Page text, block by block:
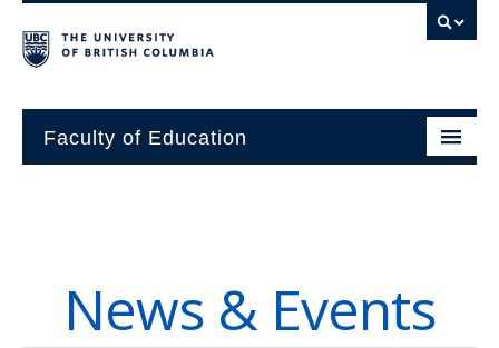
Faculty of Education
Students
News & Events